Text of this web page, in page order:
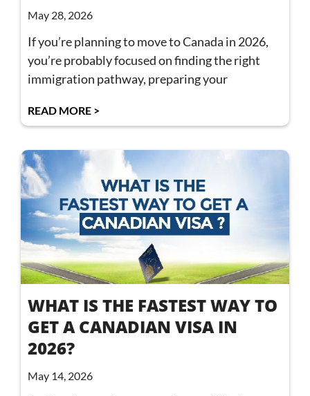
May 28, 2026
If you’re planning to move to Canada in 2026,
you’re probably focused on finding the right
immigration pathway, preparing your
READ MORE >
WHAT IS THE FASTEST WAY TO
GET A CANADIAN VISA IN
2026?
May 14, 2026